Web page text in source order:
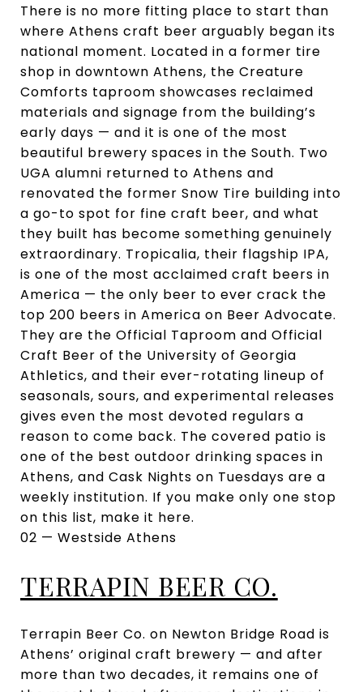
There is no more fitting place to start than
where Athens craft beer arguably began its
national moment. Located in a former tire
shop in downtown Athens, the Creature
Comforts taproom showcases reclaimed
materials and signage from the building’s
early days — and it is one of the most
beautiful brewery spaces in the South. Two
UGA alumni returned to Athens and
renovated the former Snow Tire building into
a go-to spot for fine craft beer, and what
they built has become something genuinely
extraordinary. Tropicalia, their flagship IPA,
is one of the most acclaimed craft beers in
America — the only beer to ever crack the
top 200 beers in America on Beer Advocate.
They are the Official Taproom and Official
Craft Beer of the University of Georgia
Athletics, and their ever-rotating lineup of
seasonals, sours, and experimental releases
gives even the most devoted regulars a
reason to come back. The covered patio is
one of the best outdoor drinking spaces in
Athens, and Cask Nights on Tuesdays are a
weekly institution. If you make only one stop
on this list, make it here.
02 — Westside Athens
TERRAPIN BEER CO.
Terrapin Beer Co. on Newton Bridge Road is
Athens’ original craft brewery — and after
more than two decades, it remains one of